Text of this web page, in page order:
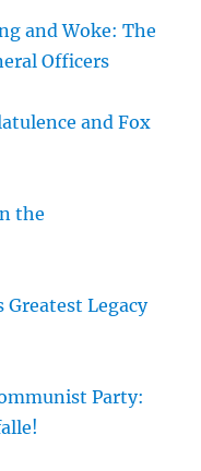
and Woke: The
Officers
and Fox
the
Greatest Legacy
Party: